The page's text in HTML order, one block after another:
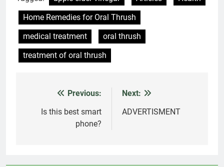
Home Remedies for Oral Thrush
medical treatment
oral thrush
treatment of oral thrush
navigation
Previous:
Is this best smart
phone?
Next:
ADVERTISMENT